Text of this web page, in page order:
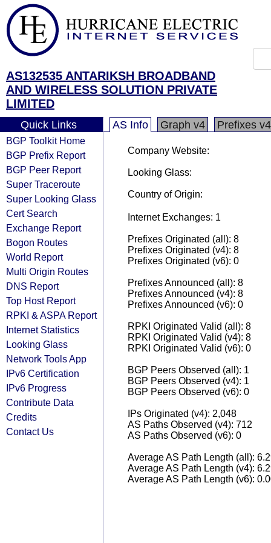
AS132535 ANTARIKSH BROADBAND
AND WIRELESS SOLUTION PRIVATE
LIMITED
Quick Links
BGP Toolkit Home
BGP Prefix Report
BGP Peer Report
Super Traceroute
Super Looking Glass
Cert Search
Exchange Report
Bogon Routes
World Report
Multi Origin Routes
DNS Report
Top Host Report
RPKI & ASPA Report
Internet Statistics
Looking Glass
Network Tools App
IPv6 Certification
IPv6 Progress
Contribute Data
Credits
Contact Us
AS Info Graph v4 Prefixes v4
Company Website:
Looking Glass:
Country of Origin:
Internet Exchanges: 1
Prefixes Originated (all): 8
Prefixes Originated (v4): 8
Prefixes Originated (v6): 0
Prefixes Announced (all): 8
Prefixes Announced (v4): 8
Prefixes Announced (v6): 0
RPKI Originated Valid (all): 8
RPKI Originated Valid (v4): 8
RPKI Originated Valid (v6): 0
BGP Peers Observed (all): 1
BGP Peers Observed (v4): 1
BGP Peers Observed (v6): 0
IPs Originated (v4): 2,048
AS Paths Observed (v4): 712
AS Paths Observed (v6): 0
Average AS Path Length (all):
Average AS Path Length (v4):
Average AS Path Length (v6):